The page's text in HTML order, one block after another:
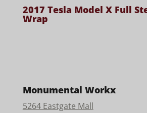
2017 Tesla Model X Full
Wrap
Monumental Workx
5264 Eastgate Mall